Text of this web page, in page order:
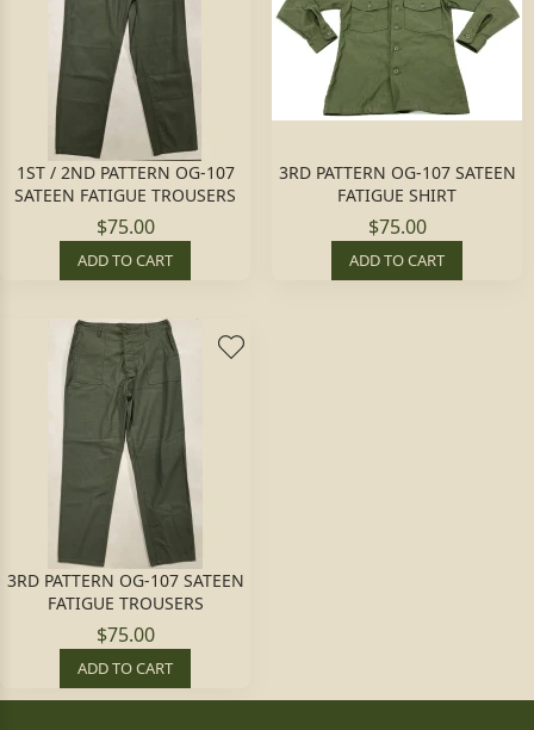
1ST / 2ND PATTERN OG-107
SATEEN FATIGUE TROUSERS
$75.00
ADD TO CART
3RD PATTERN OG-107 SATEEN
FATIGUE SHIRT
$75.00
ADD TO CART
3RD PATTERN OG-107 SATEEN
FATIGUE TROUSERS
$75.00
ADD TO CART